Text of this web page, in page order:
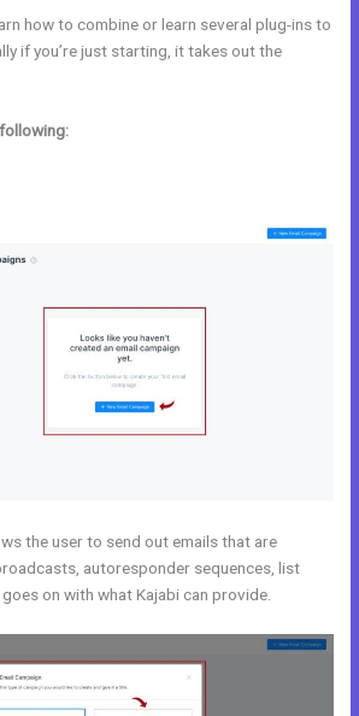
how to combine or learn several plug-ins to
if you’re just starting, it takes out the
the user to send out emails that are
autoresponder sequences, list
on with what Kajabi can provide.